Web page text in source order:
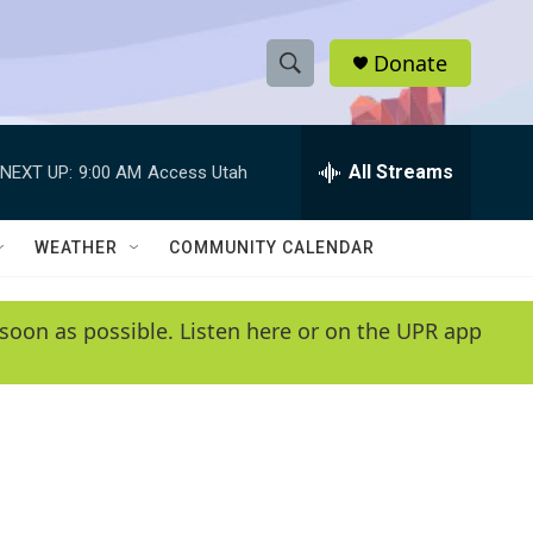
S
h
w
e
e
h
Q
y
Donate
NEXT UP: 9:00 AM Access Utah All Streams
WEATHER COMMUNITY CALENDAR
as possible. Listen here or on the UPR app